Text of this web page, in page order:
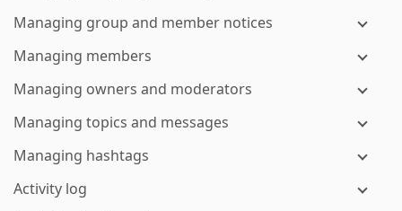
Managing group and member notices
Managing members
Managing owners and moderators
Managing topics and messages
Managing hashtags
Activity log